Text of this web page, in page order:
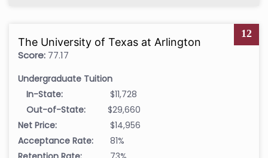
12
The University of Texas at Arlington
Score: 77.17
Undergraduate Tuition
In-State:
$11,728
Out-of-State:
$29,660
Net Price:
$14,956
Acceptance Rate:
81%